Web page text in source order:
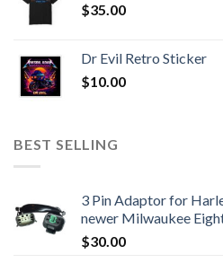
$35.00
Dr Evil Retro Sticker
$10.00
BEST SELLING
3 Pin Adaptor for
newer Milwaukee
$30.00